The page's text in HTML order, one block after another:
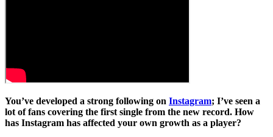
You’ve developed a strong following on Instagram; I’ve seen a
lot of fans covering the first single from the new record. How
has Instagram has affected your own growth as a player?